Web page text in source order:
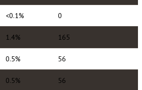
<0.1% 0
1.4% 165
0.5% 56
0.5% 56